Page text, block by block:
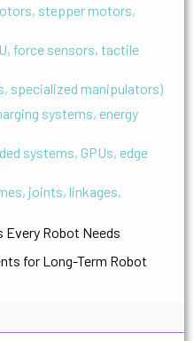
stepper motors,
force sensors, tactile
specialized manipulators)
systems, energy
systems, GPUs, edge
joints, linkages,
Every Robot Needs
for Long-Term Robot